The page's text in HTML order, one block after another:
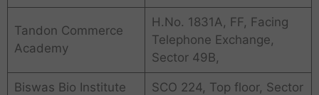
Tandon Commerce
Academy
H.No. 1831A, FF, Facing
Telephone Exchange,
Sector 49B,
Biswas Bio Institute
SCO 224, Top floor, Sector